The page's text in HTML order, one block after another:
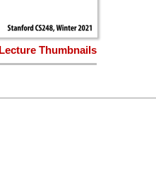
Lecture Thumbnails